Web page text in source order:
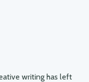
writing has left